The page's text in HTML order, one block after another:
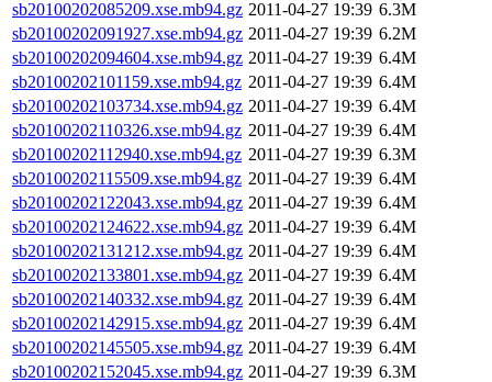
sb20100202085209.xse.mb94.gz 2011-04-27 19:39 6.3M
sb20100202091927.xse.mb94.gz 2011-04-27 19:39 6.2M
sb20100202094604.xse.mb94.gz 2011-04-27 19:39 6.4M
sb20100202101159.xse.mb94.gz 2011-04-27 19:39 6.4M
sb20100202103734.xse.mb94.gz 2011-04-27 19:39 6.4M
sb20100202110326.xse.mb94.gz 2011-04-27 19:39 6.4M
sb20100202112940.xse.mb94.gz 2011-04-27 19:39 6.3M
sb20100202115509.xse.mb94.gz 2011-04-27 19:39 6.4M
sb20100202122043.xse.mb94.gz 2011-04-27 19:39 6.4M
sb20100202124622.xse.mb94.gz 2011-04-27 19:39 6.4M
sb20100202131212.xse.mb94.gz 2011-04-27 19:39 6.4M
sb20100202133801.xse.mb94.gz 2011-04-27 19:39 6.4M
sb20100202140332.xse.mb94.gz 2011-04-27 19:39 6.4M
sb20100202142915.xse.mb94.gz 2011-04-27 19:39 6.4M
sb20100202145505.xse.mb94.gz 2011-04-27 19:39 6.4M
sb20100202152045.xse.mb94.gz 2011-04-27 19:39 6.3M